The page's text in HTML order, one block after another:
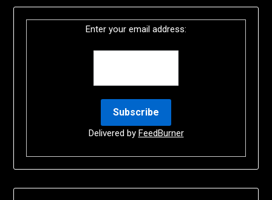
Enter your email address:
Delivered by FeedBurner